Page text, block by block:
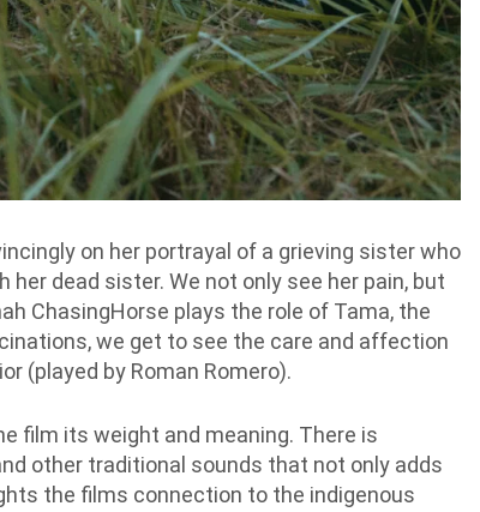
on her portrayal of a grieving sister who
dead sister. We not only see her pain, but
ChasingHorse plays the role of Tama, the
we get to see the care and affection
(played by Roman Romero).
film its weight and meaning. There is
other traditional sounds that not only adds
the films connection to the indigenous